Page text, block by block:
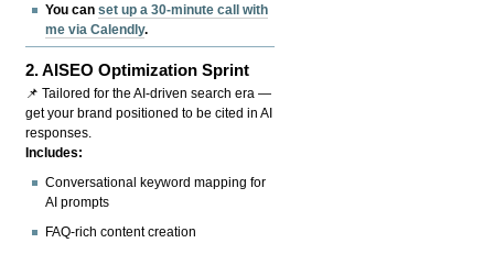
You canset up a 30-minute call with
me via Calendly.
2.AISEO Optimization Sprint
📌 Tailored for the AI-driven search era —
get your brand positioned to be cited in AI
responses.
Includes:
Conversational keyword mapping for
AI prompts
FAQ-rich content creation